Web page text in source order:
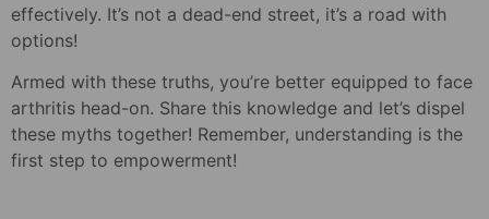
effectively. It’s not a dead-end street, it’s a road with
options!
Armed with these truths, you’re better equipped to face
arthritis head-on. Share this knowledge and let’s dispel
these myths together! Remember, understanding is the
first step to empowerment!